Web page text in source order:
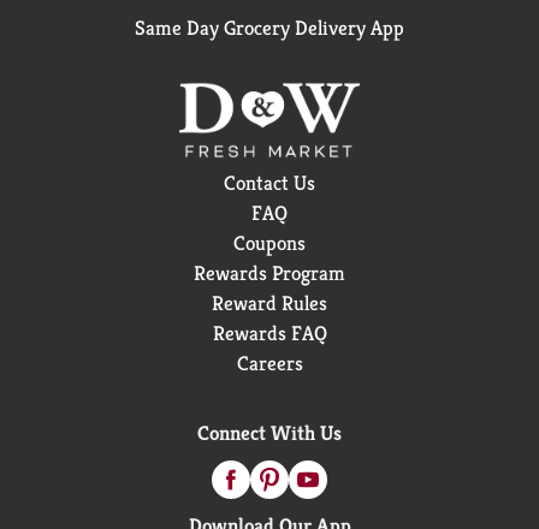
Same Day Grocery Delivery App
Contact Us
FAQ
Coupons
Rewards Program
Reward Rules
Rewards FAQ
Careers
Connect With Us